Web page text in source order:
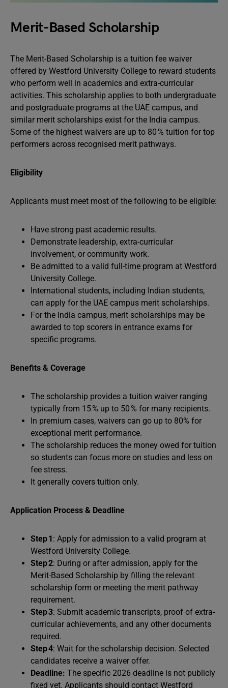
Merit-Based Scholarship
The Merit-Based Scholarship is a tuition fee waiver
offered by Westford University College to reward students
who perform well in academics and extra-curricular
activities. This scholarship applies to both undergraduate
and postgraduate programs at the UAE campus, and
similar merit scholarships exist for the India campus.
Some of the highest waivers are up to 80 % tuition for top
performers across recognised merit pathways.
Eligibility
Applicants must meet most of the following to be eligible:
Have strong past academic results.
Demonstrate leadership, extra-curricular
involvement, or community work.
Be admitted to a valid full-time program at Westford
University College.
International students, including Indian students,
can apply for the UAE campus merit scholarships.
For the India campus, merit scholarships may be
awarded to top scorers in entrance exams for
specific programs.
Benefits & Coverage
The scholarship provides a tuition waiver ranging
typically from 15 % up to 50 % for many recipients.
In premium cases, waivers can go up to 80% for
exceptional merit performance.
The scholarship reduces the money owed for tuition
so students can focus more on studies and less on
fee stress.
It generally covers tuition only.
Application Process & Deadline
Step 1: Apply for admission to a valid program at
Westford University College.
Step 2: During or after admission, apply for the
Merit-Based Scholarship by filling the relevant
scholarship form or meeting the merit pathway
requirement.
Step 3: Submit academic transcripts, proof of extra-
curricular achievements, and any other documents
required.
Step 4: Wait for the scholarship decision. Selected
candidates receive a waiver offer.
Deadline: The specific 2026 deadline is not publicly
fixed yet. Applicants should contact Westford